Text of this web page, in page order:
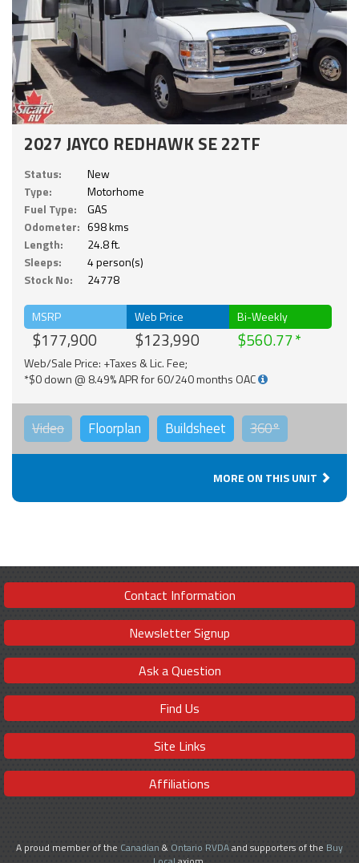
2027 JAYCO REDHAWK SE 22TF
Status:
New
Type:
Motorhome
Fuel Type:
GAS
Odometer: 698 kms
Length:
24.8 ft.
Sleeps:
4 person(s)
Stock No:
24778
MSRP
$177,900
Web Price
$123,990
Bi-Weekly
$560.77
Web/Sale Price: +Taxes & Lic. Fee;
*$0 down @ 8.49% APR for 60/240 months OAC
Video Floorplan Buildsheet 360°
MORE ON THIS UNIT
Contact Information
Newsletter Signup
Ask a Question
Find Us
Site Links
Affiliations
A proud member of the Canadian & Ontario RVDAand supporters of the Buy